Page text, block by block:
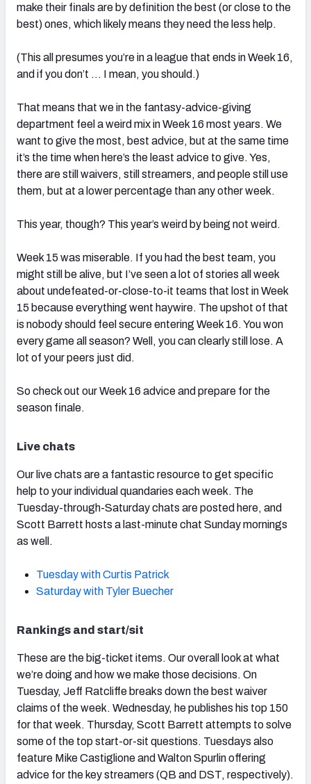
make their finals are by definition the best (or close to the
best) ones, which likely means they need the less help.
(This all presumes you’re in a league that ends in Week 16,
and if you don’t … I mean, you should.)
That means that we in the fantasy-advice-giving
department feel a weird mix in Week 16 most years. We
want to give the most, best advice, but at the same time
it’s the time when here’s the least advice to give. Yes,
there are still waivers, still streamers, and people still use
them, but at a lower percentage than any other week.
This year, though? This year’s weird by being not weird.
Week 15 was miserable. If you had the best team, you
might still be alive, but I’ve seen a lot of stories all week
about undefeated-or-close-to-it teams that lost in Week
15 because everything went haywire. The upshot of that
is nobody should feel secure entering Week 16. You won
every game all season? Well, you can clearly still lose. A
lot of your peers just did.
So check out our Week 16 advice and prepare for the
season finale.
Live chats
Our live chats are a fantastic resource to get specific
help to your individual quandaries each week. The
Tuesday-through-Saturday chats are posted here, and
Scott Barrett hosts a last-minute chat Sunday mornings
as well.
Tuesday with Curtis Patrick
Saturday with Tyler Buecher
Rankings and start/sit
These are the big-ticket items. Our overall look at what
we’re doing and how we make those decisions. On
Tuesday, Jeff Ratcliffe breaks down the best waiver
claims of the week. Wednesday, he publishes his top 150
for that week. Thursday, Scott Barrett attempts to solve
some of the top start-or-sit questions. Tuesdays also
feature Mike Castiglione and Walton Spurlin offering
advice for the key streamers (QB and DST, respectively).